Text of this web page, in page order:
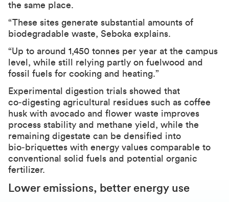
the same place.
“These sites generate substantial amounts of
biodegradable waste, Seboka explains.
“Up to around 1,450 tonnes per year at the campus
level, while still relying partly on fuelwood and
fossil fuels for cooking and heating.”
Experimental digestion trials showed that
co‑digesting agricultural residues such as coffee
husk with avocado and flower waste improves
process stability and methane yield, while the
remaining digestate can be densified into
bio‑briquettes with energy values comparable to
conventional solid fuels and potential organic
fertilizer.
Lower emissions, better energy use